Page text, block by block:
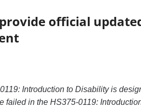
official
Introduction to Disability is
in the HS375-0119: